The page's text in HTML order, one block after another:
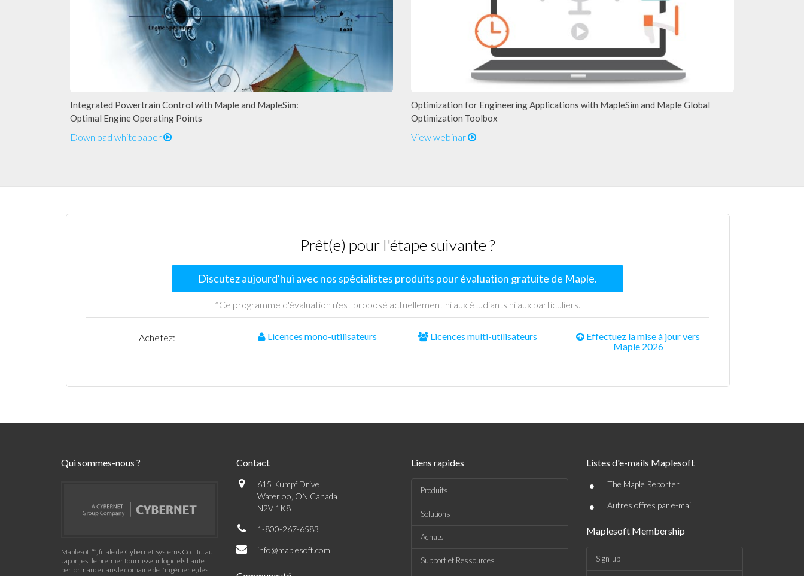
Integrated Powertrain Control with Maple and MapleSim:
Optimal Engine Operating Points
Download whitepaper
Optimization for Engineering Applications with MapleSim and Maple Global
Optimization Toolbox
View webinar
Prêt(e) pour l'étape suivante ?
Discutez aujourd'hui avec nos spécialistes produits pour évaluation gratuite de Maple.
*Ce programme d'évaluation n'est proposé actuellement ni aux étudiants ni aux particuliers.
Achetez: Licences mono-utilisateurs Licences multi-utilisateurs
Effectuez la mise à jour vers
Maple 2026
Qui sommes-nous ?
Maplesoft™, filiale de Cybernet Systems Co. Ltd. au
Japon, est le premier fournisseur logiciels haute
performance dans le domaine de l'ingénierie, des
Contact
615 Kumpf Drive
Waterloo, ON Canada
N2V 1K8
1-800-267-6583
info@maplesoft.com
Liens rapides
Produits
Solutions
Achats
Support et Ressources
Listes d'e-mails Maplesoft
• The Maple Reporter
• Autres offres par e-mail
Maplesoft Membership
Sign-up